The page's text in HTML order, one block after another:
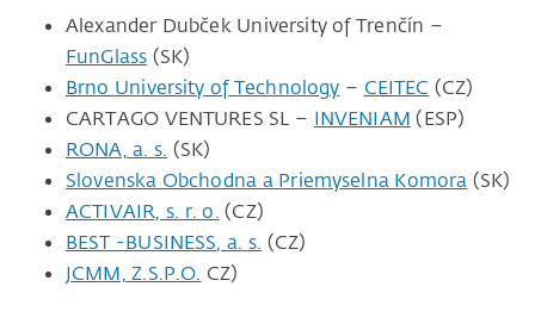
Alexander Dubček University of Trenčín –
FunGlass (SK)
Brno University of Technology – CEITEC (CZ)
CARTAGO VENTURES SL – INVENIAM (ESP)
RONA, a. s. (SK)
Slovenska Obchodna a Priemyselna Komora (SK)
ACTIVAIR, s. r. o. (CZ)
BEST -BUSINESS, a. s. (CZ)
JCMM, Z.S.P.O. CZ)